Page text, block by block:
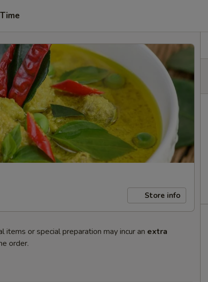
Store info
or special preparation may incur an extra
order.